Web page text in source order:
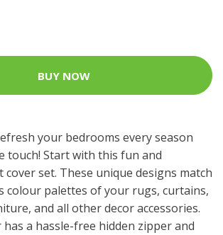
BUY NOW
your bedrooms every season
touch! Start with this fun and
cover set. These unique designs match
colour palettes of your rugs, curtains,
and all other decor accessories.
has a hassle-free hidden zipper and